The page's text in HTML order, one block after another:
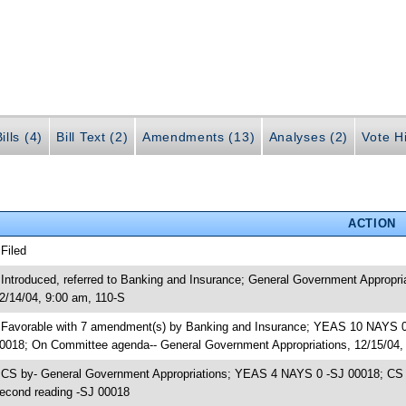
(4) Bill Text (2) Amendments (13) Analyses (2) Vote
ACTION
Introduced, referred to Banking and Insurance; General Government
14/04, 9:00 am, 110-S
Favorable with 7 amendment(s) by Banking and Insurance; YEAS 10
On Committee agenda-- General Government Appropriations, 12/15/
CS by- General Government Appropriations; YEAS 4 NAYS 0 -SJ 00018;
reading -SJ 00018